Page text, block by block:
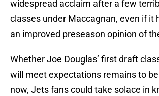
widespread acclaim after a few
classes under Maccagnan, even if it
an improved preseason opinion of
Whether Joe Douglas’ first draft
will meet expectations remains to
now, Jets fans could take solace in